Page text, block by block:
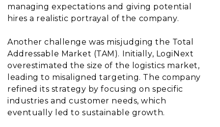
managing expectations and giving potential
hires a realistic portrayal of the company.
Another challenge was misjudging the Total
Addressable Market (TAM). Initially, LogiNext
overestimated the size of the logistics market,
leading to misaligned targeting. The company
refined its strategy by focusing on specific
industries and customer needs, which
eventually led to sustainable growth.